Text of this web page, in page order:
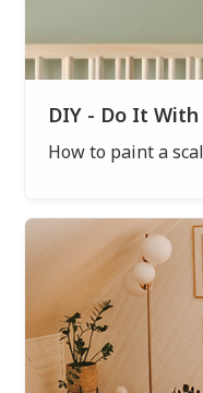
DIY - Do It With
How to paint a